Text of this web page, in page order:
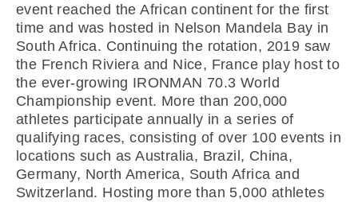
event reached the African continent for the first
time and was hosted in Nelson Mandela Bay in
South Africa. Continuing the rotation, 2019 saw
the French Riviera and Nice, France play host to
the ever-growing IRONMAN 70.3 World
Championship event. More than 200,000
athletes participate annually in a series of
qualifying races, consisting of over 100 events in
locations such as Australia, Brazil, China,
Germany, North America, South Africa and
Switzerland. Hosting more than 5,000 athletes